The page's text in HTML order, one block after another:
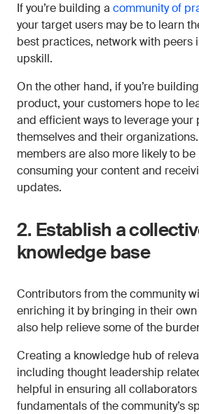
If you’re building a community of
your target users may be to learn
best practices, network with peers
upskill.
On the other hand, if you’re
product, your customers hope to
and efficient ways to leverage
themselves and their
members are also more likely to
consuming your content and
updates.
2. Establish a
knowledge base
Contributors from the community
enriching it by bringing in their
also help relieve some of the
Creating a knowledge hub of
including thought leadership
helpful in ensuring all
fundamentals of the community’s